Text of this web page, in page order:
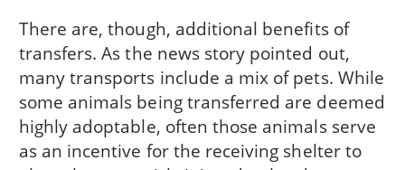
There are, though, additional benefits of
transfers. As the news story pointed out,
many transports include a mix of pets. While
some animals being transferred are deemed
highly adoptable, often those animals serve
as an incentive for the receiving shelter to